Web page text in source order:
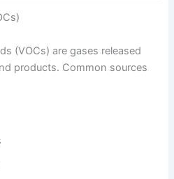
(VOCs) are gases released
products. Common sources